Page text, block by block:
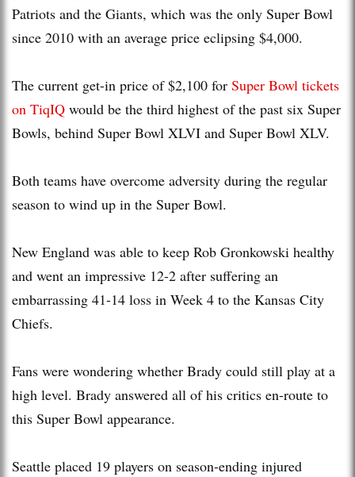
Patriots and the Giants, which was the only Super Bowl
since 2010 with an average price eclipsing $4,000.
The current get-in price of $2,100 for Super Bowl tickets
on TiqIQ would be the third highest of the past six Super
Bowls, behind Super Bowl XLVI and Super Bowl XLV.
Both teams have overcome adversity during the regular
season to wind up in the Super Bowl.
New England was able to keep Rob Gronkowski healthy
and went an impressive 12-2 after suffering an
embarrassing 41-14 loss in Week 4 to the Kansas City
Chiefs.
Fans were wondering whether Brady could still play at a
high level. Brady answered all of his critics en-route to
this Super Bowl appearance.
Seattle placed 19 players on season-ending injured